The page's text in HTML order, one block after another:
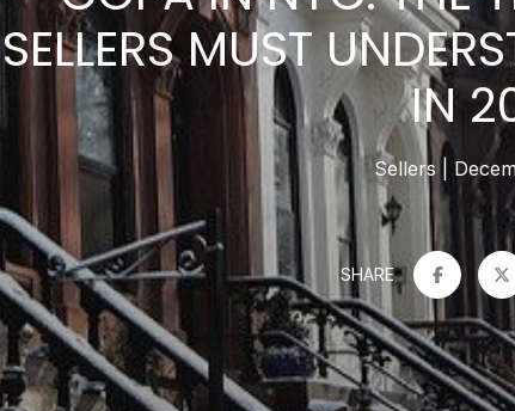
SELLERS MUST
IN
Sellers
SHARE